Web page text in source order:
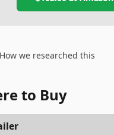
we researched this
to Buy